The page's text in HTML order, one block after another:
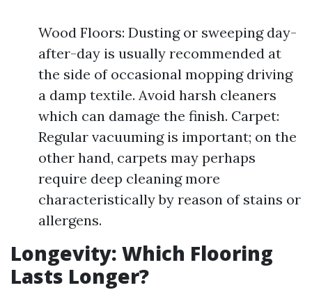
Wood Floors: Dusting or sweeping day-
after-day is usually recommended at
the side of occasional mopping driving
a damp textile. Avoid harsh cleaners
which can damage the finish. Carpet:
Regular vacuuming is important; on the
other hand, carpets may perhaps
require deep cleaning more
characteristically by reason of stains or
allergens.
Longevity: Which Flooring
Lasts Longer?